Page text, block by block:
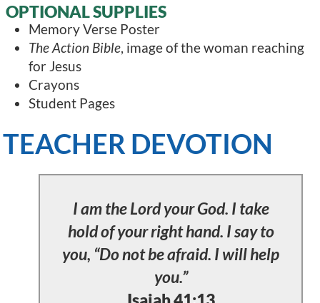
OPTIONAL SUPPLIES
Memory Verse Poster
The Action Bible, image of the woman reaching
for Jesus
Crayons
Student Pages
TEACHER DEVOTION
I am the Lord your God. I take
hold of your right hand. I say to
you, “Do not be afraid. I will help
you.”